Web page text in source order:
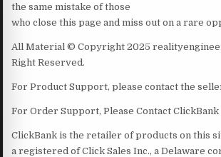
the same mistake of those
who close this page and miss out on a rare
All Material © Copyright 2025
Right Reserved.
For Product Support, please contact the
For Order Support, Please Contact ClickBank
ClickBank is the retailer of products on this
a registered of Click Sales Inc., a Delaware